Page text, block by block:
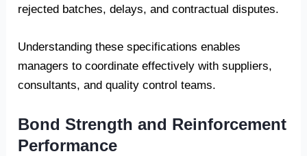
rejected batches, delays, and contractual disputes.
Understanding these specifications enables
managers to coordinate effectively with suppliers,
consultants, and quality control teams.
Bond Strength and Reinforcement
Performance